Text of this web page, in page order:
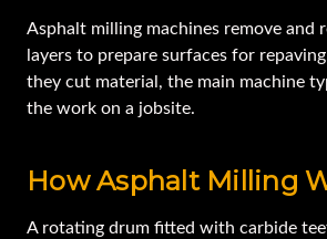
Asphalt milling machines remove and
layers to prepare surfaces for
they cut material, the main machine
the work on a jobsite.
How Asphalt Milling
A rotating drum fitted with carbide